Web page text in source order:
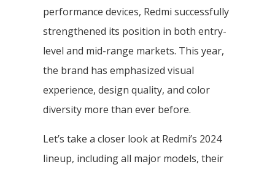
performance devices, Redmi successfully
strengthened its position in both entry-
level and mid-range markets. This year,
the brand has emphasized visual
experience, design quality, and color
diversity more than ever before.
Let’s take a closer look at Redmi’s 2024
lineup, including all major models, their